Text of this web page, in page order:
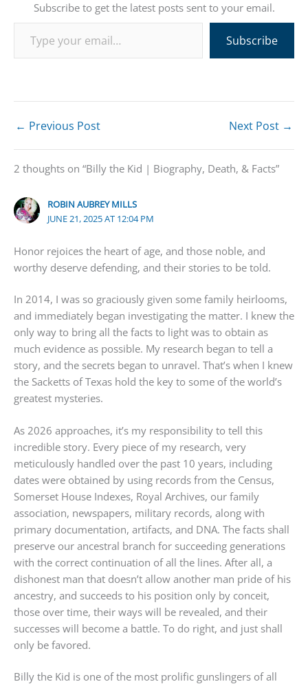
Subscribe to get the latest posts sent to your email.
Type your email…
Subscribe
← Previous Post Next Post →
2 thoughts on “Billy the Kid | Biography, Death, & Facts”
ROBIN AUBREY MILLS
JUNE 21, 2025 AT 12:04 PM
Honor rejoices the heart of age, and those noble, and
worthy deserve defending, and their stories to be told.
In 2014, I was so graciously given some family heirlooms,
and immediately began investigating the matter. I knew the
only way to bring all the facts to light was to obtain as
much evidence as possible. My research began to tell a
story, and the secrets began to unravel. That’s when I knew
the Sacketts of Texas hold the key to some of the world’s
greatest mysteries.
As 2026 approaches, it’s my responsibility to tell this
incredible story. Every piece of my research, very
meticulously handled over the past 10 years, including
dates were obtained by using records from the Census,
Somerset House Indexes, Royal Archives, our family
association, newspapers, military records, along with
primary documentation, artifacts, and DNA. The facts shall
preserve our ancestral branch for succeeding generations
with the correct continuation of all the lines. After all, a
dishonest man that doesn’t allow another man pride of his
ancestry, and succeeds to his position only by conceit,
those over time, their ways will be revealed, and their
successes will become a battle. To do right, and just shall
only be favored.
Billy the Kid is one of the most prolific gunslingers of all